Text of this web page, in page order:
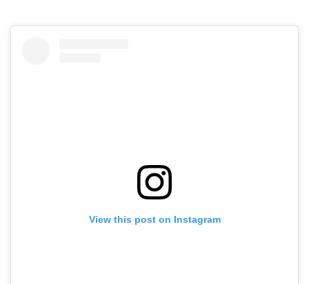
View this post on Instagram